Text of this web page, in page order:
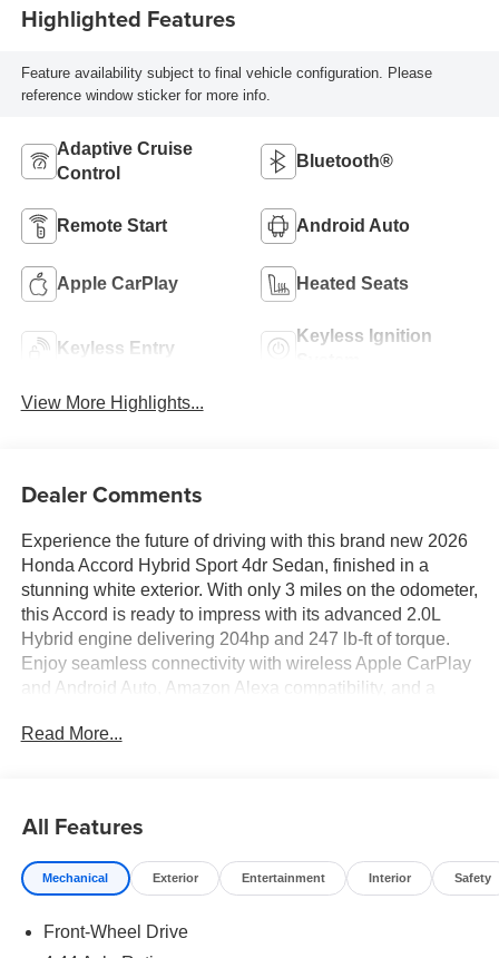
Highlighted Features
Feature availability subject to final vehicle configuration. Please
reference window sticker for more info.
Adaptive Cruise
Control
Bluetooth®
Remote Start Android Auto
Apple CarPlay Heated Seats
Keyless Entry
Keyless Ignition
View More Highlights...
Dealer Comments
Experience the future of driving with this brand new 2026
Honda Accord Hybrid Sport 4dr Sedan, finished in a
stunning white exterior. With only 3 miles on the odometer,
this Accord is ready to impress with its advanced 2.0L
Hybrid engine delivering 204hp and 247 lb-ft of torque.
Enjoy seamless connectivity with wireless Apple CarPlay
and Android Auto, Amazon Alexa compatibility, and a
intersection/junction automatic emergency braking, lane
wrapped steering wheel, push-button start, and dual-zone
climate control make every drive enjoyable. Stay
connected with HondaLink, remote engine start, and Wi-Fi
design, efficiency, and leading-edge technology-perfect
Read More...
All Features
Mechanical Exterior Entertainment Interior Safety
Front-Wheel Drive